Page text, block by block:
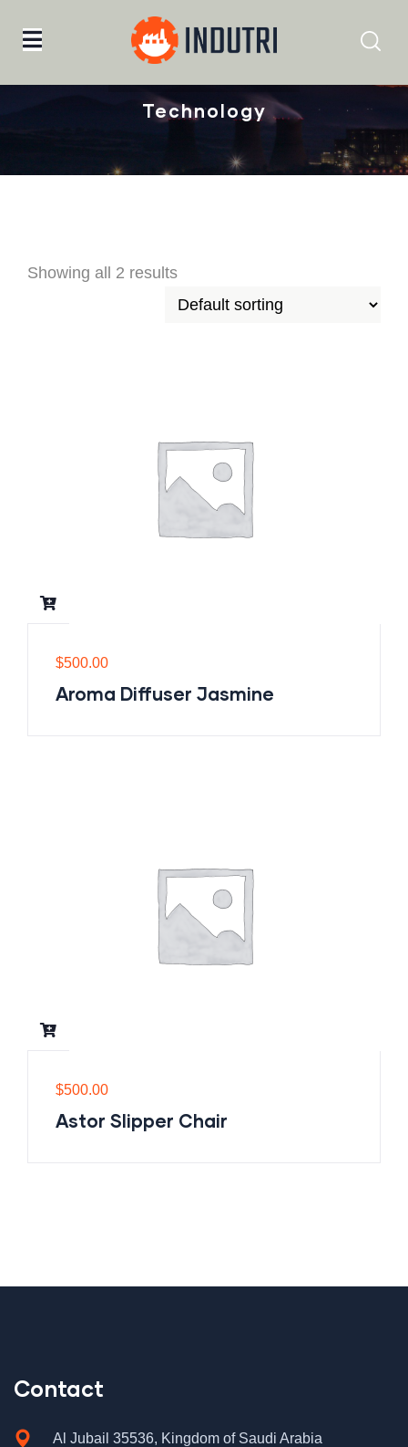
Technology
Showing all 2 results
$500.00
Aroma Diffuser Jasmine
$500.00
Astor Slipper Chair
Contact
Al Jubail 35536, Kingdom of Saudi Arabia